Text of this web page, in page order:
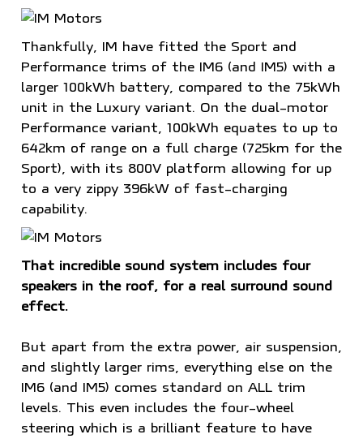
Thankfully, IM have fitted the Sport and
Performance trims of the IM6 (and IM5) with a
larger 100kWh battery, compared to the 75kWh
unit in the Luxury variant. On the dual-motor
Performance variant, 100kWh equates to up to
642km of range on a full charge (725km for the
Sport), with its 800V platform allowing for up
to a very zippy 396kW of fast-charging
capability.
That incredible sound system includes four
speakers in the roof, for a real surround sound
effect.
But apart from the extra power, air suspension,
and slightly larger rims, everything else on the
IM6 (and IM5) comes standard on ALL trim
levels. This even includes the four-wheel
steering which is a brilliant feature to have